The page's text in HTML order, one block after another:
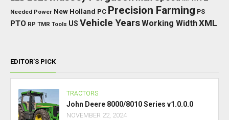
Needed Power New Holland PC Precision Farming PS
PTO RP TMR Tools US Vehicle YearsWorking WidthXML
EDITOR’S PICK
TRACTORS
John Deere 8000/8010 Series v1.0.0.0
NOVEMBER 22, 2024